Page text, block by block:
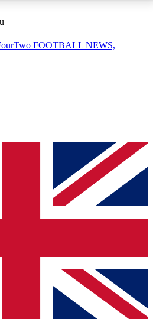
AVAILABLE
QUICK
to join, simply enter your email
We will send a confirmation
newsletter to keep you
and offers from other Future
agree to the Terms & Conditionsand
Privacy
FOOTBALL NEWS,